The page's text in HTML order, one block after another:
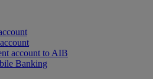
account to AIB
Banking